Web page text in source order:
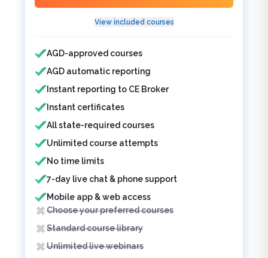
View included courses
Features included
AGD-approved courses
AGD automatic reporting
Instant reporting to CE Broker
Instant certificates
All state-required courses
Unlimited course attempts
No time limits
7-day live chat & phone support
Mobile app & web access
Features not included
Choose your preferred courses
Standard course library
Unlimited live webinars